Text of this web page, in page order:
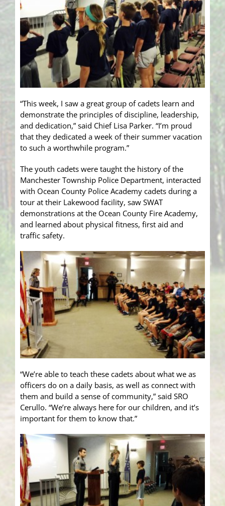
“This week, I saw a great group of cadets learn and
demonstrate the principles of discipline, leadership,
and dedication,” said Chief Lisa Parker. “I’m proud
that they dedicated a week of their summer vacation
to such a worthwhile program.”
The youth cadets were taught the history of the
Manchester Township Police Department, interacted
with Ocean County Police Academy cadets during a
tour at their Lakewood facility, saw SWAT
demonstrations at the Ocean County Fire Academy,
and learned about physical fitness, first aid and
traffic safety.
“We’re able to teach these cadets about what we as
officers do on a daily basis, as well as connect with
them and build a sense of community,” said SRO
Cerullo. “We’re always here for our children, and it’s
important for them to know that.”